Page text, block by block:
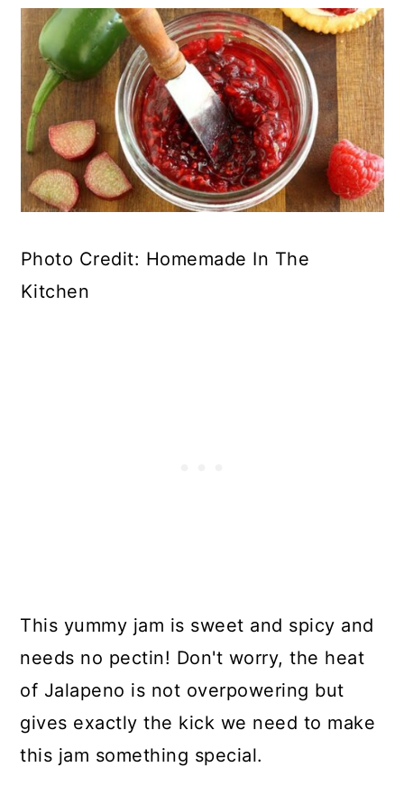
Photo Credit: Homemade In The
Kitchen
This yummy jam is sweet and spicy and
needs no pectin! Don't worry, the heat
of Jalapeno is not overpowering but
gives exactly the kick we need to make
this jam something special.